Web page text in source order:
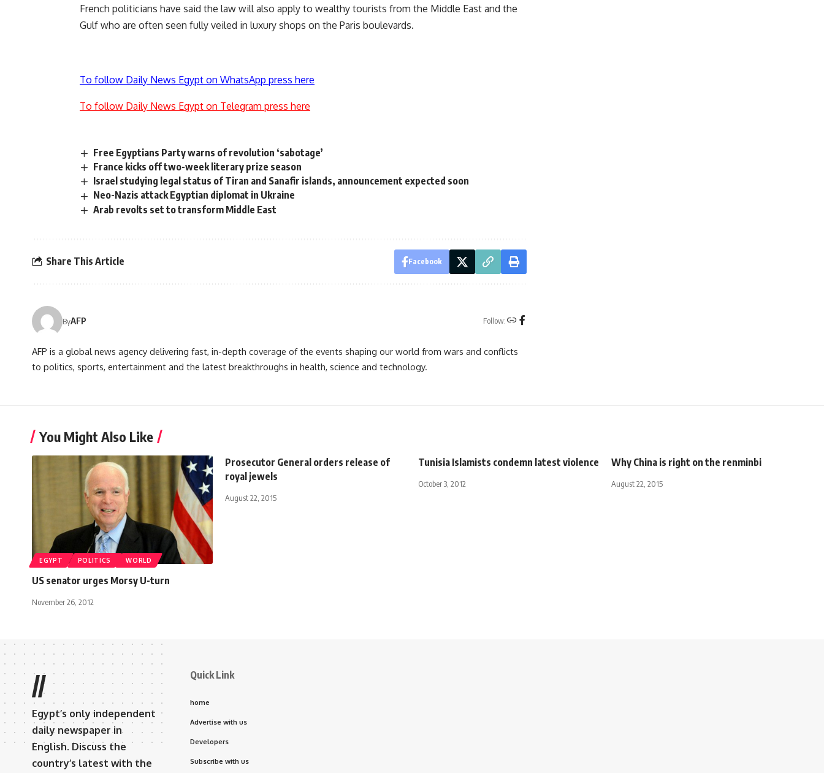
French politicians have said the law will also apply to wealthy tourists from the Middle East and the
Gulf who are often seen fully veiled in luxury shops on the Paris boulevards.
To follow Daily News Egypt on WhatsApp press here
To follow Daily News Egypt on Telegram press here
Free Egyptians Party warns of revolution ‘sabotage’
France kicks off two-week literary prize season
Israel studying legal status of Tiran and Sanafir islands, announcement expected soon
Neo-Nazis attack Egyptian diplomat in Ukraine
Arab revolts set to transform Middle East
Share This Article Facebook
ByAFP Follow:
AFP is a global news agency delivering fast, in-depth coverage of the events shaping our world from wars and conflicts
to politics, sports, entertainment and the latest breakthroughs in health, science and technology.
You Might Also Like
EGYPT POLITICS WORLD
US senator urges Morsy U-turn
November 26, 2012
Prosecutor General orders release of
royal jewels
August 22, 2015
Tunisia Islamists condemn latest violence
October 3, 2012
Why China is right on the renminbi
August 22, 2015
//
Egypt’s only independent
daily newspaper in
English. Discuss the
country’s latest with the
Quick Link
home
Advertise with us
Developers
Subscribe with us